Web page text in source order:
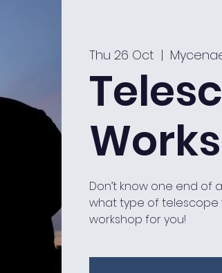
Thu 26 Oct
  |
Don’t know one end of
what type of telescope
workshop for you!